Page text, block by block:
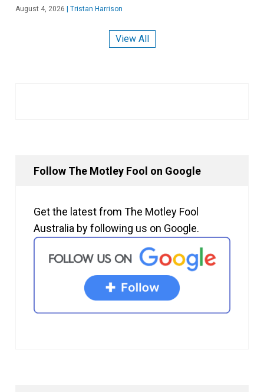
August 4, 2026 | Tristan Harrison
View All
Follow The Motley Fool on Google
Get the latest from The Motley Fool
Australia by following us on Google.